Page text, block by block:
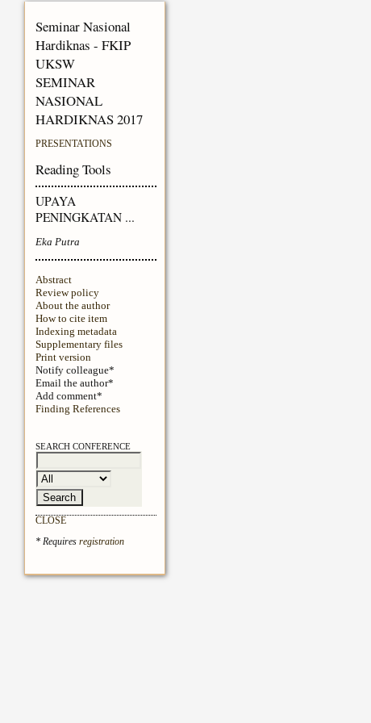
Seminar Nasional
Hardiknas - FKIP
UKSW
SEMINAR
NASIONAL
HARDIKNAS 2017
PRESENTATIONS
Reading Tools
UPAYA
PENINGKATAN ...
Eka Putra
Abstract
Review policy
About the author
How to cite item
Indexing metadata
Supplementary files
Print version
Notify colleague*
Email the author*
Add comment*
Finding References
SEARCH CONFERENCE
CLOSE
* Requires registration